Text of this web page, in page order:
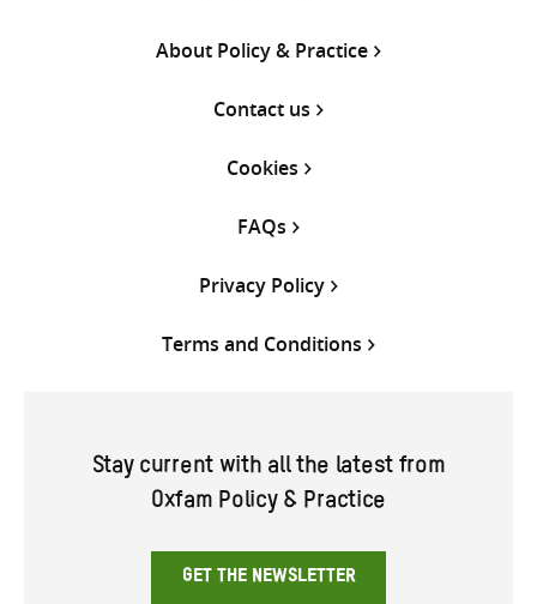
About Policy & Practice
Contact us
Cookies
FAQs
Privacy Policy
Terms and Conditions
Stay current with all the latest from
Oxfam Policy & Practice
GET THE NEWSLETTER